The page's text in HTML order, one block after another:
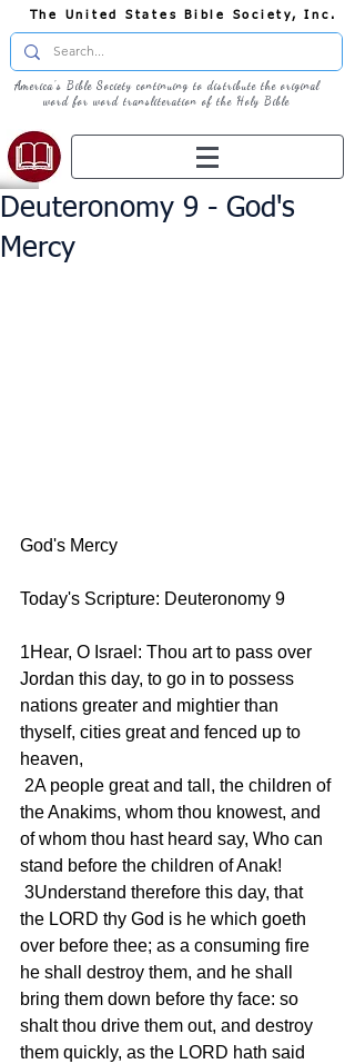
The United States Bible Society, Inc.
America's Bible Society continuing to distribute the original
word for word transliteration of the Holy Bible
Deuteronomy 9 - God's
Mercy
God's Mercy
Today's Scripture: Deuteronomy 9
1Hear, O Israel: Thou art to pass over
Jordan this day, to go in to possess
nations greater and mightier than
thyself, cities great and fenced up to
heaven,
the Anakims, whom thou knowest, and
of whom thou hast heard say, Who can
stand before the children of Anak!
the LORD thy God is he which goeth
over before thee; as a consuming fire
he shall destroy them, and he shall
bring them down before thy face: so
shalt thou drive them out, and destroy
them quickly, as the LORD hath said